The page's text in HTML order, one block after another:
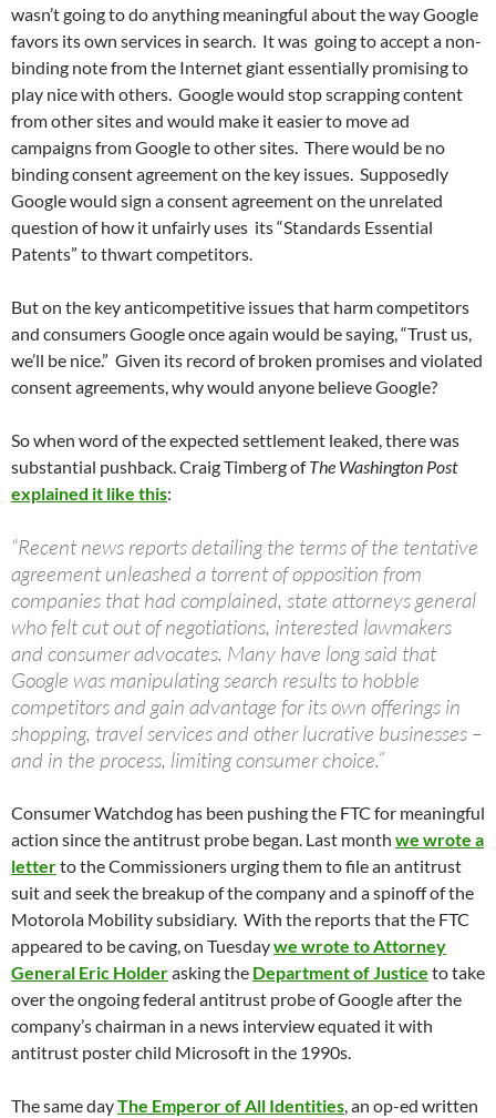
wasn’t going to do anything meaningful about the way Google
favors its own services in search. It was going to accept a non-
binding note from the Internet giant essentially promising to
play nice with others. Google would stop scrapping content
from other sites and would make it easier to move ad
campaigns from Google to other sites. There would be no
binding consent agreement on the key issues. Supposedly
Google would sign a consent agreement on the unrelated
question of how it unfairly uses its “Standards Essential
Patents” to thwart competitors.
But on the key anticompetitive issues that harm competitors
and consumers Google once again would be saying, “Trust us,
we’ll be nice.” Given its record of broken promises and violated
consent agreements, why would anyone believe Google?
So when word of the expected settlement leaked, there was
substantial pushback. Craig Timberg ofThe Washington Post
explained it like this:
“Recent news reports detailing the terms of the tentative
agreement unleashed a torrent of opposition from
companies that had complained, state attorneys general
who felt cut out of negotiations, interested lawmakers
and consumer advocates. Many have long said that
Google was manipulating search results to hobble
competitors and gain advantage for its own offerings in
shopping, travel services and other lucrative businesses –
and in the process, limiting consumer choice.”
Consumer Watchdog has been pushing the FTC for meaningful
action since the antitrust probe began. Last month we wrote a
letterto the Commissioners urging them to file an antitrust
suit and seek the breakup of the company and a spinoff of the
Motorola Mobility subsidiary. With the reports that the FTC
appeared to be caving, on Tuesdaywe wrote to Attorney
General Eric Holderasking the Department of Justice to take
over the ongoing federal antitrust probe of Google after the
company’s chairman in a news interview equated it with
antitrust poster child Microsoft in the 1990s.
The same dayThe Emperor of All Identities, an op-ed written